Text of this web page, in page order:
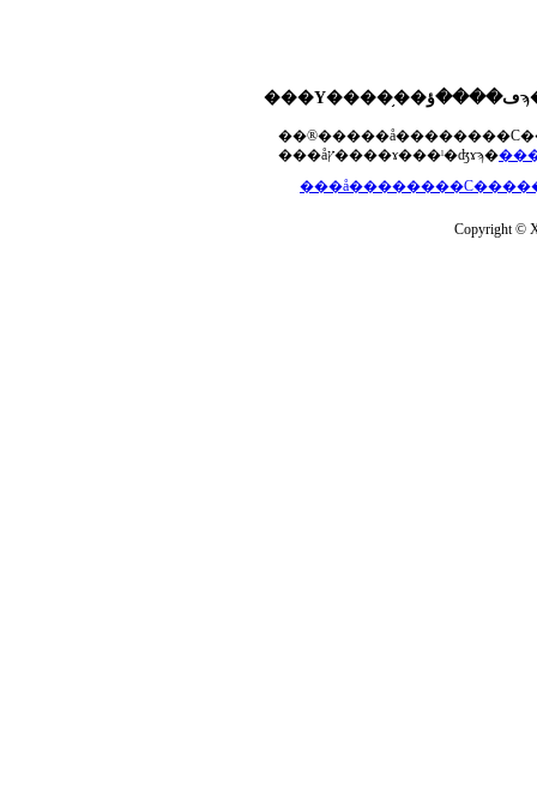
���åץ����ɤ���ˡ�ʤɤϡ�
Copyright ©